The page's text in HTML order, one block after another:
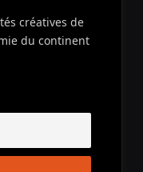
créatives de
du continent